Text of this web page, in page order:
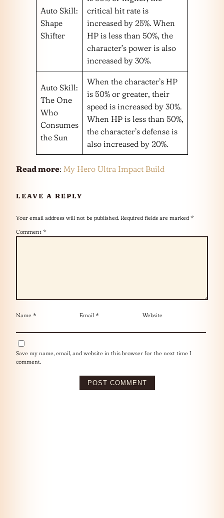
Auto Skill:
Shape
Shifter
critical hit rate is
increased by 25%. When
HP is less than 50%, the
character’s power is also
increased by 30%.
Auto Skill:
The One
Who
Consumes
the Sun
When the character’s HP
is 50% or greater, their
speed is increased by 30%.
When HP is less than 50%,
the character’s defense is
also increased by 20%.
Read more: My Hero Ultra Impact Build
LEAVE A REPLY
Your email address will not be published. Required fields are marked *
Comment *
Name * Email * Website
Save my name, email, and website in this browser for the next time I
comment.